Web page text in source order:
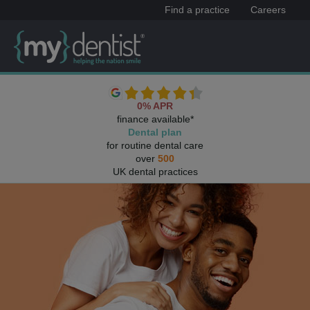
Find a practice Careers
0% APR
finance available*
Dental plan
for routine dental care
over 500
UK dental practices